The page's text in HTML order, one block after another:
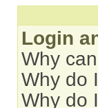
Login
Why
Why do
Why do